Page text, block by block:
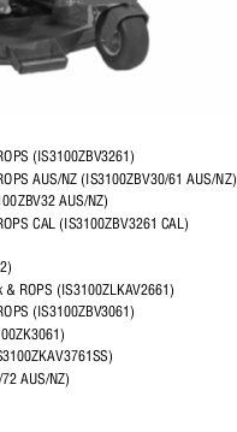
(IS3100ZBV3261)
AUS/NZ (IS3100ZBV30/61 AUS/NZ)
AUS/NZ)
CAL (IS3100ZBV3261 CAL)
ROPS (IS3100ZLKAV2661)
(IS3100ZBV3061)
AUS/NZ)